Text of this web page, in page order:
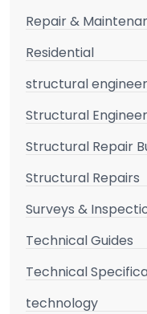
Repair &
Residential
structural engineer
Structural
Structural Repair
Structural Repairs
Surveys &
Technical Guides
Technical
technology